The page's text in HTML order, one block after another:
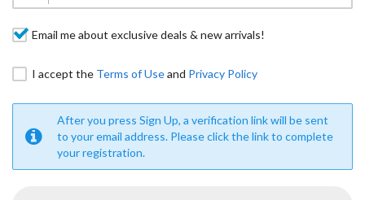
Email me about exclusive deals & new arrivals!
I accept the Terms of Useand Privacy Policy
After you press Sign Up, a verification link will be sent
to your email address. Please click the link to complete
your registration.